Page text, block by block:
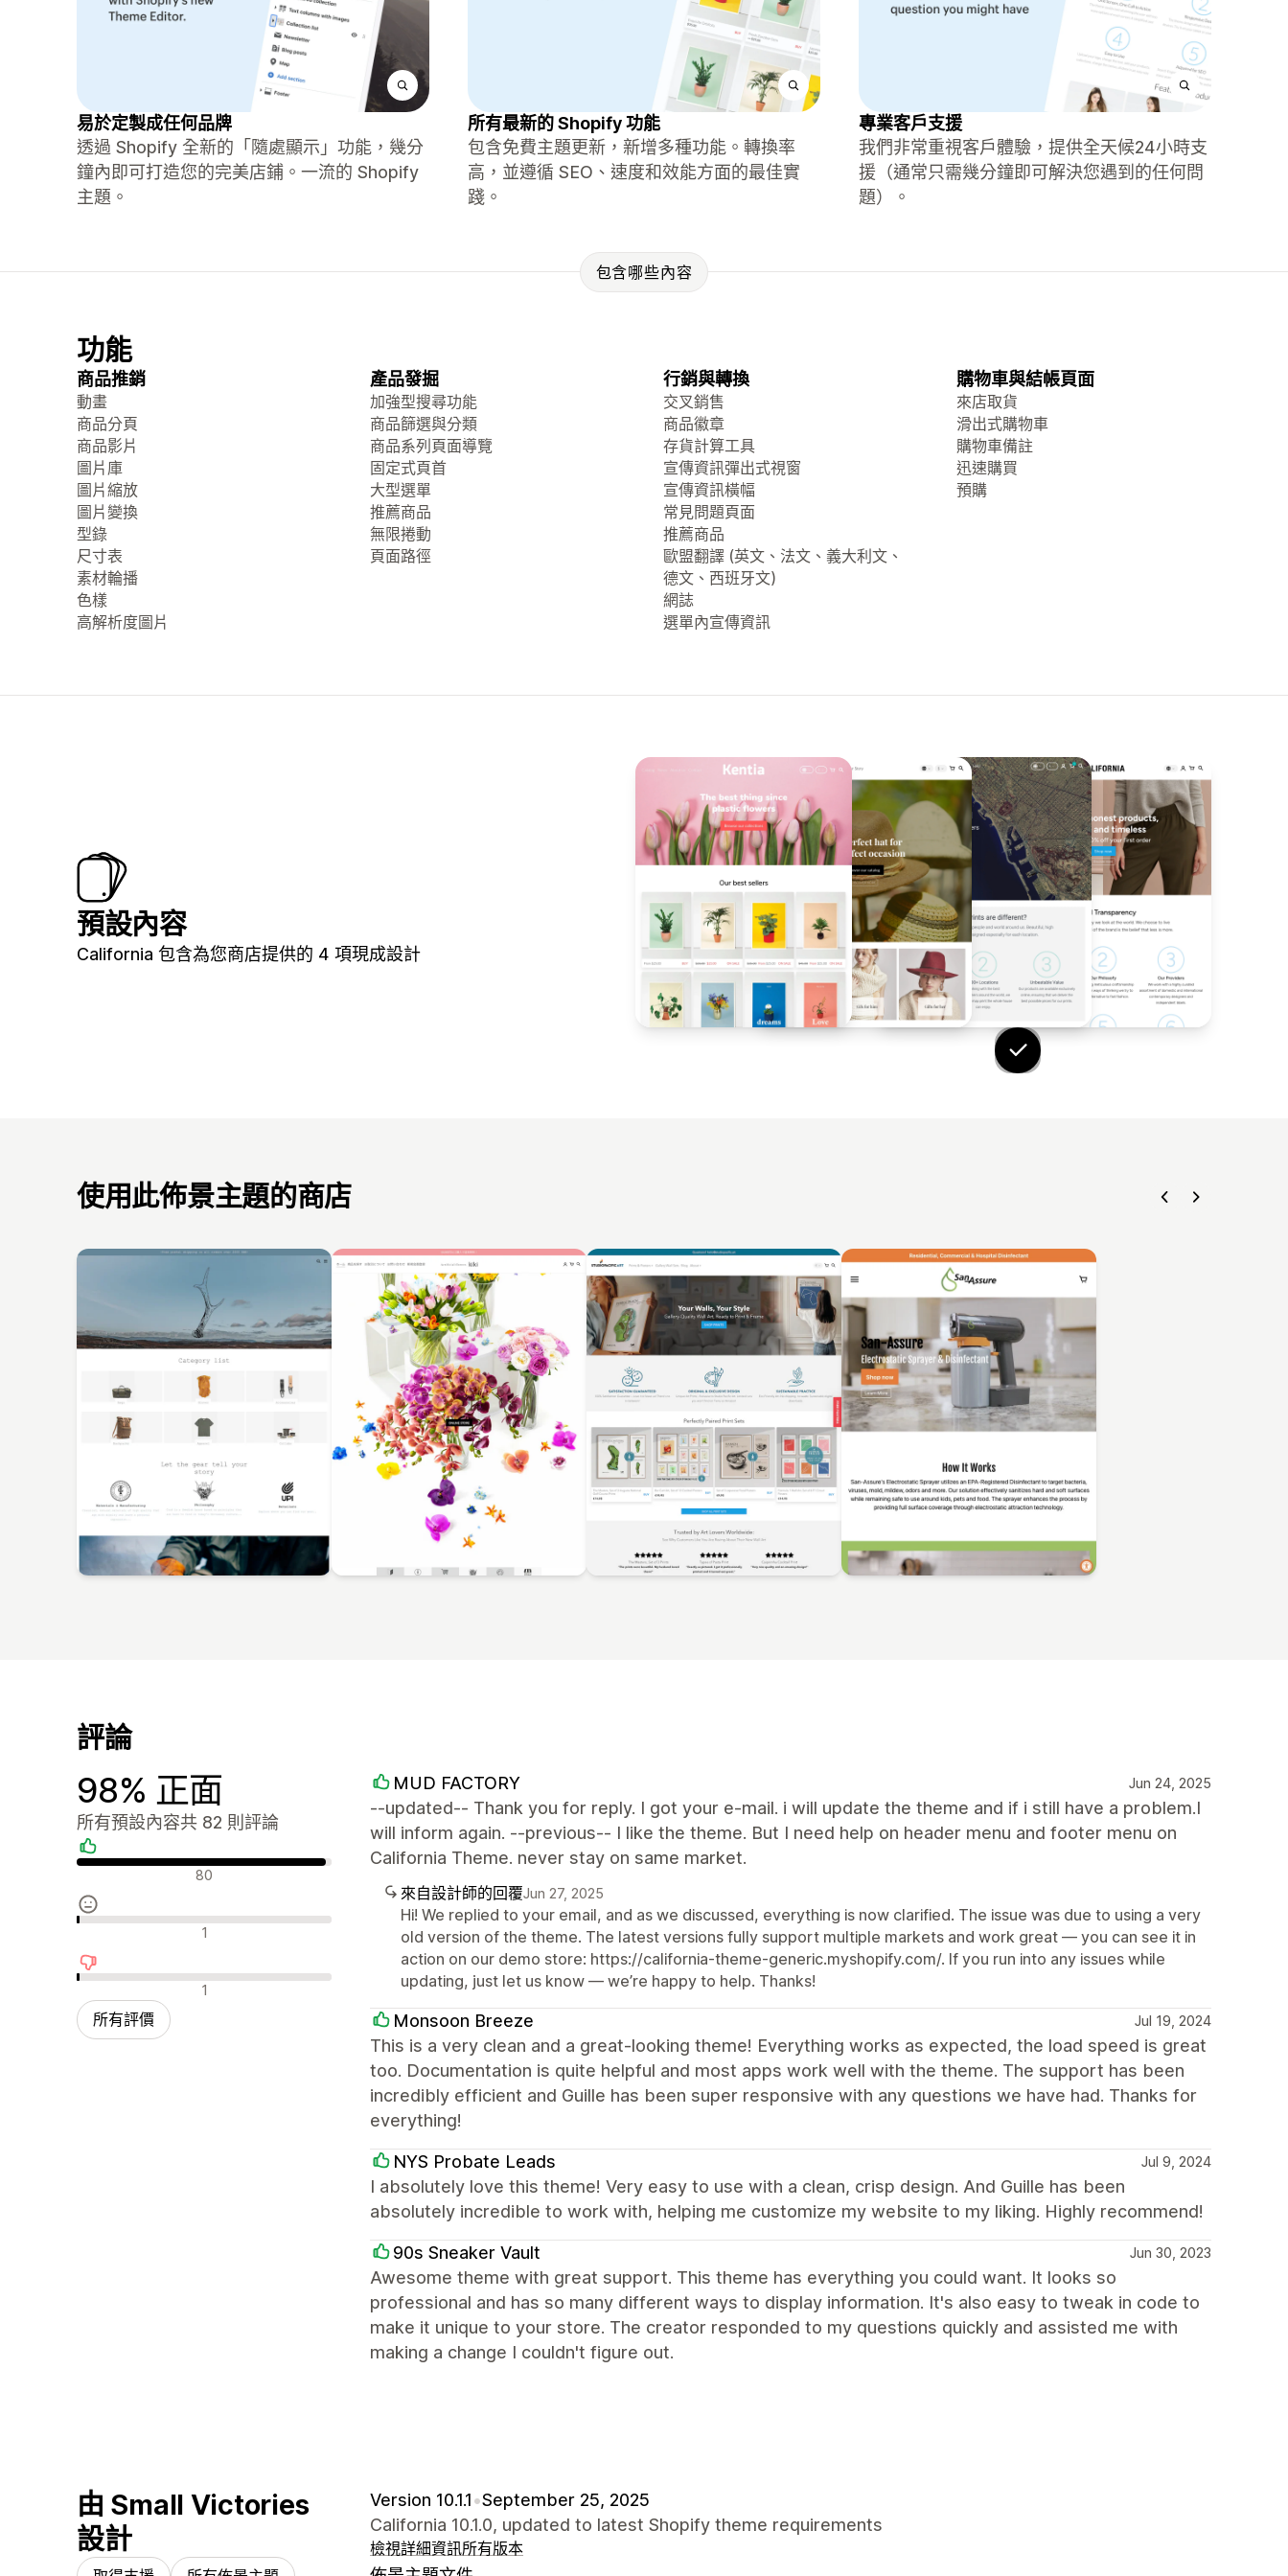
易於定製成任何品牌
透過 Shopify 全新的「隨處顯示」功能，幾分
鐘內即可打造您的完美店鋪。一流的 Shopify
主題。
所有最新的 Shopify 功能
包含免費主題更新，新增多種功能。轉換率
高，並遵循 SEO、速度和效能方面的最佳實
踐。
專業客戶支援
我們非常重視客戶體驗，提供全天候24小時支
援（通常只需幾分鐘即可解決您遇到的任何問
題）。
包含哪些內容
功能
商品推銷
動畫
商品分頁
商品影片
圖片庫
圖片縮放
圖片變換
型錄
尺寸表
素材輪播
色樣
高解析度圖片
產品發掘
加強型搜尋功能
商品篩選與分類
商品系列頁面導覽
固定式頁首
大型選單
推薦商品
無限捲動
頁面路徑
行銷與轉換
交叉銷售
商品徽章
存貨計算工具
宣傳資訊彈出式視窗
宣傳資訊橫幅
常見問題頁面
推薦商品
歐盟翻譯 (英文、法文、義大利文、
德文、西班牙文)
網誌
選單內宣傳資訊
購物車與結帳頁面
來店取貨
滑出式購物車
購物車備註
迅速購買
預購
預設內容
California 包含為您商店提供的 4 項現成設計
使用此佈景主題的商店
評論
98% 正面
所有預設內容共 82 則評論
正面評論 80
中立評論 1
負面評論 1
所有評價
MUD FACTORY Jun 24, 2025
--updated-- Thank you for reply. I got your e-mail. i will update the theme and if i still have a problem.I
will inform again. --previous-- I like the theme. But I need help on header menu and footer menu on
California Theme. never stay on same market.
來自設計師的回覆Jun 27, 2025
Hi! We replied to your email, and as we discussed, everything is now clarified. The issue was due to using a very
old version of the theme. The latest versions fully support multiple markets and work great — you can see it in
action on our demo store: https://california-theme-generic.myshopify.com/. If you run into any issues while
updating, just let us know — we’re happy to help. Thanks!
Monsoon Breeze Jul 19, 2024
This is a very clean and a great-looking theme! Everything works as expected, the load speed is great
too. Documentation is quite helpful and most apps work well with the theme. The support has been
incredibly efficient and Guille has been super responsive with any questions we have had. Thanks for
everything!
NYS Probate Leads Jul 9, 2024
I absolutely love this theme! Very easy to use with a clean, crisp design. And Guille has been
absolutely incredible to work with, helping me customize my website to my liking. Highly recommend!
90s Sneaker Vault Jun 30, 2023
Awesome theme with great support. This theme has everything you could want. It looks so
professional and has so many different ways to display information. It's also easy to tweak in code to
make it unique to your store. The creator responded to my questions quickly and assisted me with
making a change I couldn't figure out.
由 Small Victories
設計
Version 10.1.1•September 25, 2025
California 10.1.0, updated to latest Shopify theme requirements
檢視詳細資訊所有版本